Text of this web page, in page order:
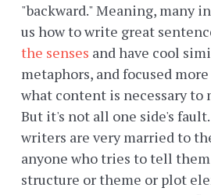
"backward." Meaning, many
us how to write great
the senses and have cool
metaphors, and focused
what content is necessary to
But it's not all one side's
writers are very married to
anyone who tries to tell
structure or theme or plot